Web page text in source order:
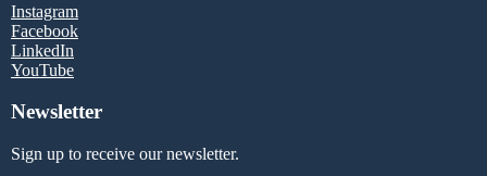
Instagram
Facebook
LinkedIn
YouTube
Newsletter
Sign up to receive our newsletter.